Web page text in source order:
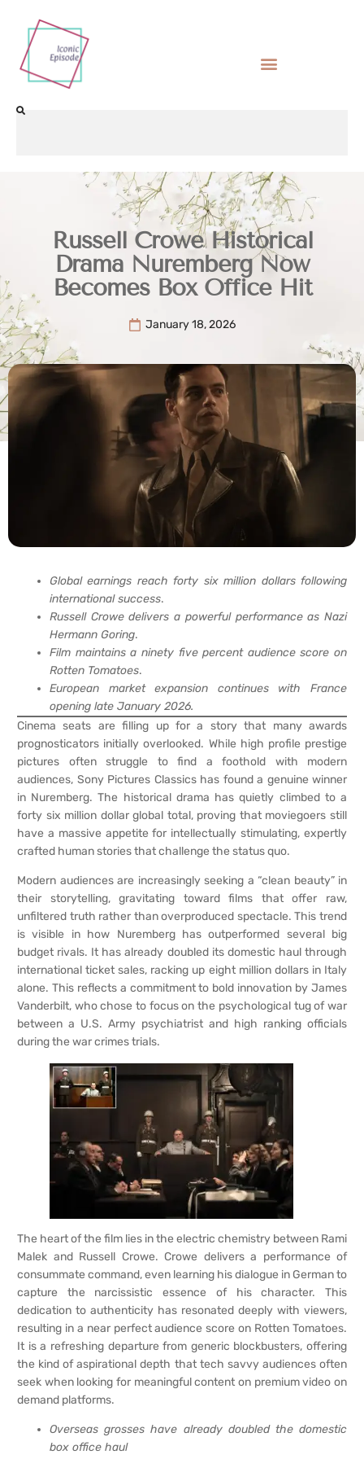
Russell Crowe Historical
Drama Nuremberg Now
Becomes Box Office Hit
January 18, 2026
Global earnings reach forty six million dollars following
international success.
Russell Crowe delivers a powerful performance as Nazi
Hermann Goring.
Film maintains a ninety five percent audience score on
Rotten Tomatoes.
European market expansion continues with France
opening late January 2026.
Cinema seats are filling up for a story that many awards
prognosticators initially overlooked. While high profile prestige
pictures often struggle to find a foothold with modern
audiences, Sony Pictures Classics has found a genuine winner
in Nuremberg. The historical drama has quietly climbed to a
forty six million dollar global total, proving that moviegoers still
have a massive appetite for intellectually stimulating, expertly
crafted human stories that challenge the status quo.
Modern audiences are increasingly seeking a “clean beauty” in
their storytelling, gravitating toward films that offer raw,
unfiltered truth rather than overproduced spectacle. This trend
is visible in how Nuremberg has outperformed several big
budget rivals. It has already doubled its domestic haul through
international ticket sales, racking up eight million dollars in Italy
alone. This reflects a commitment to bold innovation by James
Vanderbilt, who chose to focus on the psychological tug of war
between a U.S. Army psychiatrist and high ranking officials
during the war crimes trials.
The heart of the film lies in the electric chemistry between Rami
Malek and Russell Crowe. Crowe delivers a performance of
consummate command, even learning his dialogue in German to
capture the narcissistic essence of his character. This
dedication to authenticity has resonated deeply with viewers,
resulting in a near perfect audience score on Rotten Tomatoes.
It is a refreshing departure from generic blockbusters, offering
the kind of aspirational depth that tech savvy audiences often
seek when looking for meaningful content on premium video on
demand platforms.
Overseas grosses have already doubled the domestic
box office haul